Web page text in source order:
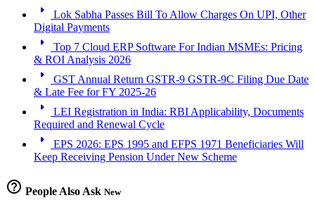
arrow_right
Lok Sabha Passes Bill To Allow Charges On UPI, Other
Digital Payments
arrow_right
Top 7 Cloud ERP Software For Indian MSMEs: Pricing
& ROI Analysis 2026
arrow_right
GST Annual Return GSTR-9 GSTR-9C Filing Due Date
& Late Fee for FY 2025-26
arrow_right
LEI Registration in India: RBI Applicability, Documents
Required and Renewal Cycle
arrow_right
EPS 2026: EPS 1995 and EFPS 1971 Beneficiaries Will
Keep Receiving Pension Under New Scheme
help_outline People Also Ask New